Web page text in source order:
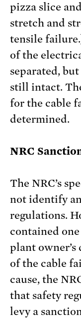
pizza slice
stretch and
tensile
of the
separated,
still intact.
for the cable
determined.
NRC
The NRC’s
not identify
regulations.
contained
plant
of the cable
cause, the
that safety
levy a